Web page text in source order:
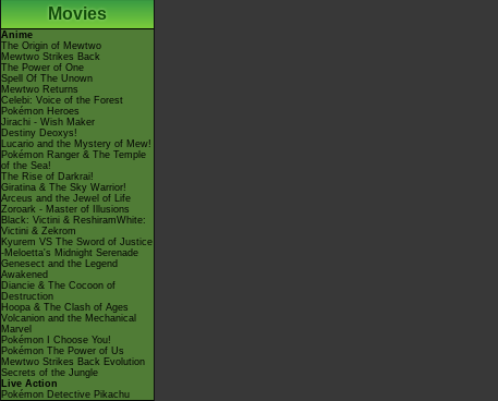
Movies
Anime
The Origin of Mewtwo
Mewtwo Strikes Back
The Power of One
Spell Of The Unown
Mewtwo Returns
Celebi: Voice of the Forest
Pokémon Heroes
Jirachi - Wish Maker
Destiny Deoxys!
Lucario and the Mystery of Mew!
Pokémon Ranger & The Temple
of the Sea!
The Rise of Darkrai!
Giratina & The Sky Warrior!
Arceus and the Jewel of Life
Zoroark - Master of Illusions
Black: Victini & ReshiramWhite:
Victini & Zekrom
Kyurem VS The Sword of Justice
-Meloetta's Midnight Serenade
Genesect and the Legend
Awakened
Diancie & The Cocoon of
Destruction
Hoopa & The Clash of Ages
Volcanion and the Mechanical
Marvel
Pokémon I Choose You!
Pokémon The Power of Us
Mewtwo Strikes Back Evolution
Secrets of the Jungle
Live Action
Pokémon Detective Pikachu